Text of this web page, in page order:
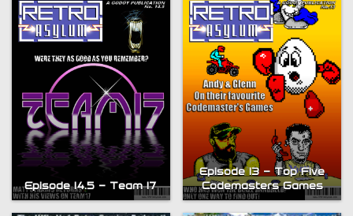
Episode 14.5 – Team 17
Episode 13 – Top Five
Codemasters Games